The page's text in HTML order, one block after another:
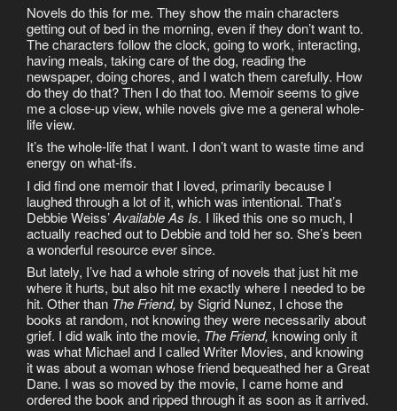
Novels do this for me. They show the main characters
getting out of bed in the morning, even if they don’t want to.
The characters follow the clock, going to work, interacting,
having meals, taking care of the dog, reading the
newspaper, doing chores, and I watch them carefully. How
do they do that? Then I do that too. Memoir seems to give
me a close-up view, while novels give me a general whole-
life view.
It’s the whole-life that I want. I don’t want to waste time and
energy on what-ifs.
I did find one memoir that I loved, primarily because I
laughed through a lot of it, which was intentional. That’s
Debbie Weiss’Available As Is. I liked this one so much, I
actually reached out to Debbie and told her so. She’s been
a wonderful resource ever since.
But lately, I’ve had a whole string of novels that just hit me
where it hurts, but also hit me exactly where I needed to be
hit. Other than The Friend, by Sigrid Nunez, I chose the
books at random, not knowing they were necessarily about
grief. I did walk into the movie, The Friend, knowing only it
was what Michael and I called Writer Movies, and knowing
it was about a woman whose friend bequeathed her a Great
Dane. I was so moved by the movie, I came home and
ordered the book and ripped through it as soon as it arrived.